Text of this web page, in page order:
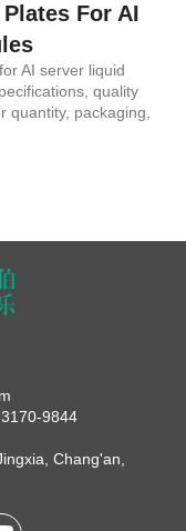
For AI
AI server liquid
quality
quantity, packaging,
9844
Chang'an,